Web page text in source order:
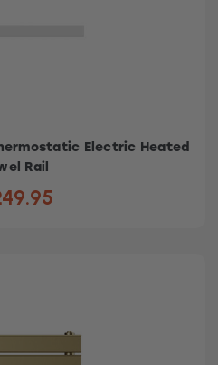
Electric Heated
Rail